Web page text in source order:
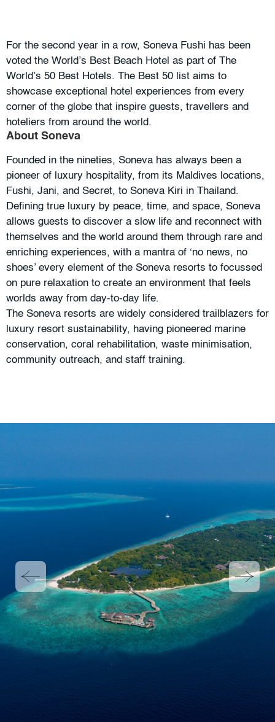
For the second year in a row, Soneva Fushi has been
voted the World’s Best Beach Hotel as part of The
World’s 50 Best Hotels. The Best 50 list aims to
showcase exceptional hotel experiences from every
corner of the globe that inspire guests, travellers and
hoteliers from around the world.
About Soneva
Founded in the nineties, Soneva has always been a
pioneer of luxury hospitality, from its Maldives locations,
Fushi, Jani, and Secret, to Soneva Kiri in Thailand.
Defining true luxury by peace, time, and space, Soneva
allows guests to discover a slow life and reconnect with
themselves and the world around them through rare and
enriching experiences, with a mantra of ‘no news, no
shoes’ every element of the Soneva resorts to focussed
on pure relaxation to create an environment that feels
worlds away from day-to-day life.
The Soneva resorts are widely considered trailblazers for
luxury resort sustainability, having pioneered marine
conservation, coral rehabilitation, waste minimisation,
community outreach, and staff training.